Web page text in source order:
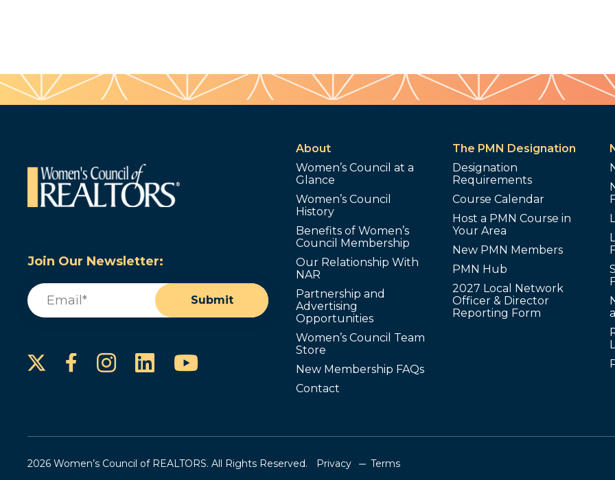
Join Our Newsletter:
Email
Submit
Facebook
Instagram
LinkedInYouTube
About
Women’s Council at a
Glance
Women’s Council
History
Benefits of Women’s
Council Membership
Our Relationship With
NAR
Partnership and
Advertising
Opportunities
Women’s Council Team
Store
New Membership FAQs
Contact
The PMN Designation
Designation
Requirements
Course Calendar
Host a PMN Course in
Your Area
New PMN Members
PMN Hub
2027 Local Network
Officer & Director
Reporting Form
2026 Women’s Council of REALTORS. All Rights Reserved. Privacy Terms